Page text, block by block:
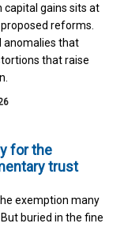
capital gains sits at
reforms.
anomalies that
that raise
for the
trust
exemption many
buried in the fine